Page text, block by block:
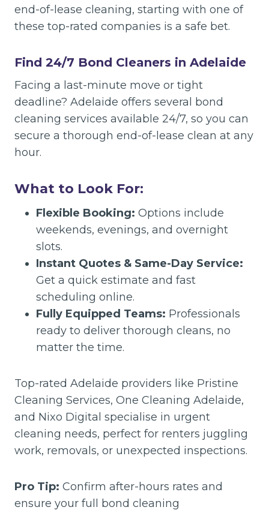
end-of-lease cleaning, starting with one of
these top-rated companies is a safe bet.
Find 24/7 Bond Cleaners in Adelaide
Facing a last-minute move or tight
deadline? Adelaide offers several bond
cleaning services available 24/7, so you can
secure a thorough end-of-lease clean at any
hour.
What to Look For:
Flexible Booking: Options include
weekends, evenings, and overnight
slots.
Instant Quotes & Same-Day Service:
Get a quick estimate and fast
scheduling online.
Fully Equipped Teams: Professionals
ready to deliver thorough cleans, no
matter the time.
Top-rated Adelaide providers like Pristine
Cleaning Services, One Cleaning Adelaide,
and Nixo Digital specialise in urgent
cleaning needs, perfect for renters juggling
work, removals, or unexpected inspections.
Pro Tip: Confirm after-hours rates and
ensure your full bond cleaning